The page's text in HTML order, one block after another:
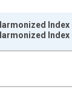
Index